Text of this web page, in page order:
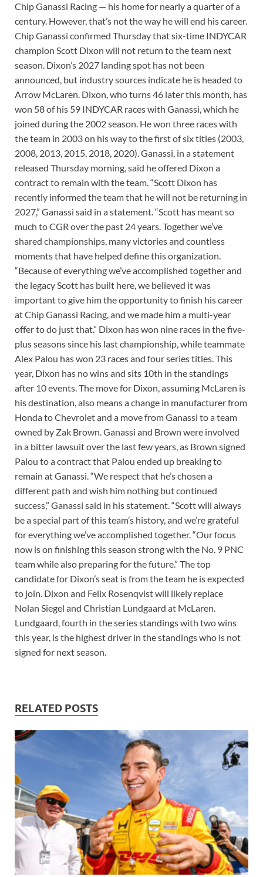
Chip Ganassi Racing — his home for nearly a quarter of a
century. However, that’s not the way he will end his career.
Chip Ganassi confirmed Thursday that six-time INDYCAR
champion Scott Dixon will not return to the team next
season. Dixon’s 2027 landing spot has not been
announced, but industry sources indicate he is headed to
Arrow McLaren. Dixon, who turns 46 later this month, has
won 58 of his 59 INDYCAR races with Ganassi, which he
joined during the 2002 season. He won three races with
the team in 2003 on his way to the first of six titles (2003,
2008, 2013, 2015, 2018, 2020). Ganassi, in a statement
released Thursday morning, said he offered Dixon a
contract to remain with the team. “Scott Dixon has
recently informed the team that he will not be returning in
2027,” Ganassi said in a statement. “Scott has meant so
much to CGR over the past 24 years. Together we’ve
shared championships, many victories and countless
moments that have helped define this organization.
“Because of everything we’ve accomplished together and
the legacy Scott has built here, we believed it was
important to give him the opportunity to finish his career
at Chip Ganassi Racing, and we made him a multi-year
offer to do just that.” Dixon has won nine races in the five-
plus seasons since his last championship, while teammate
Alex Palou has won 23 races and four series titles. This
year, Dixon has no wins and sits 10th in the standings
after 10 events. The move for Dixon, assuming McLaren is
his destination, also means a change in manufacturer from
Honda to Chevrolet and a move from Ganassi to a team
owned by Zak Brown. Ganassi and Brown were involved
in a bitter lawsuit over the last few years, as Brown signed
Palou to a contract that Palou ended up breaking to
remain at Ganassi. “We respect that he’s chosen a
different path and wish him nothing but continued
success,” Ganassi said in his statement. “Scott will always
be a special part of this team’s history, and we’re grateful
for everything we’ve accomplished together. “Our focus
now is on finishing this season strong with the No. 9 PNC
team while also preparing for the future.” The top
candidate for Dixon’s seat is from the team he is expected
to join. Dixon and Felix Rosenqvist will likely replace
Nolan Siegel and Christian Lundgaard at McLaren.
Lundgaard, fourth in the series standings with two wins
this year, is the highest driver in the standings who is not
signed for next season.
RELATED POSTS